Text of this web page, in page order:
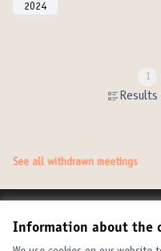
Information about the
2024
1
See all withdrawn meetings
Cookie settings
United Cities and Local
United Cities and Local
United Cities and